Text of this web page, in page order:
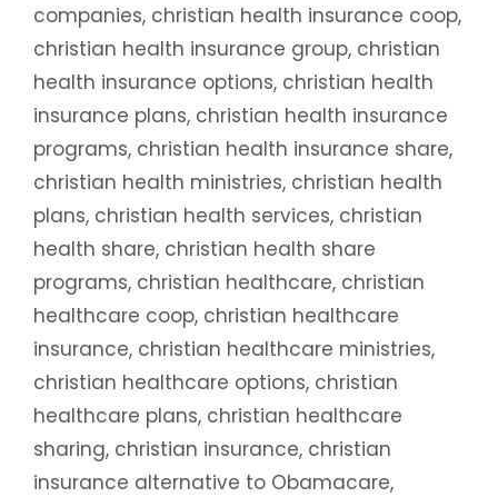
companies, christian health insurance coop,
christian health insurance group, christian
health insurance options, christian health
insurance plans, christian health insurance
programs, christian health insurance share,
christian health ministries, christian health
plans, christian health services, christian
health share, christian health share
programs, christian healthcare, christian
healthcare coop, christian healthcare
insurance, christian healthcare ministries,
christian healthcare options, christian
healthcare plans, christian healthcare
sharing, christian insurance, christian
insurance alternative to Obamacare,